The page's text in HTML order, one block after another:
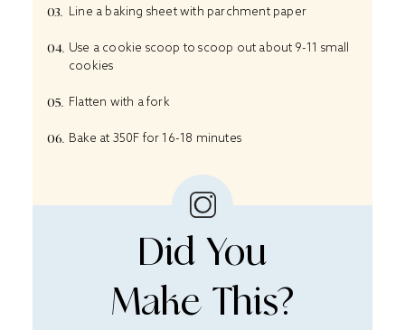
Line a baking sheet with parchment paper
Use a cookie scoop to scoop out about 9-11 small
cookies
Flatten with a fork
Bake at 350F for 16-18 minutes
Did You
Make This?